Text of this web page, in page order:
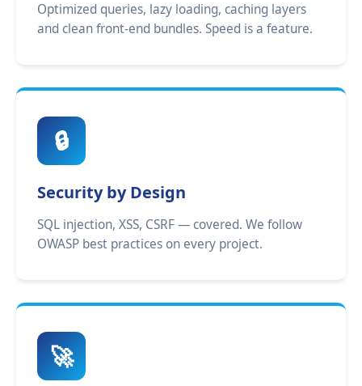
Optimized queries, lazy loading, caching layers
and clean front-end bundles. Speed is a feature.
🔒
Security by Design
SQL injection, XSS, CSRF — covered. We follow
OWASP best practices on every project.
🚀